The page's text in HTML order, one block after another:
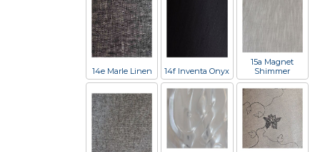
14e Marle Linen 14f Inventa Onyx
15a Magnet
Shimmer